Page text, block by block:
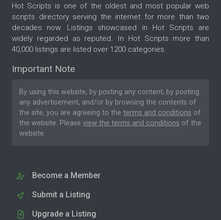
Hot Scripts is one of the oldest and most popular web
scripts directory serving the internet for more than two
decades now. Listings showcased in Hot Scripts are
widely regarded as reputed. In Hot Scripts more than
40,000 listings are listed over 1200 categories.
Important Note
By using this website, by posting any content, by posting
any advertisement, and/or by browsing the contents of
the site, you are agreeing to the terms and conditions of
the website. Please view the terms and conditions of the
website.
Become a Member
Submit a Listing
Upgrade a Listing